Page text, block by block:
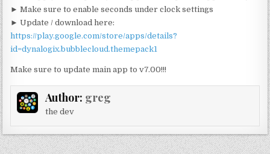
► Make sure to enable seconds under clock settings
► Update / download here:
https://play.google.com/store/apps/details?
id=dynalogix.bubblecloud.themepack1
Make sure to update main app to v7.00!!!
Author: greg
the dev